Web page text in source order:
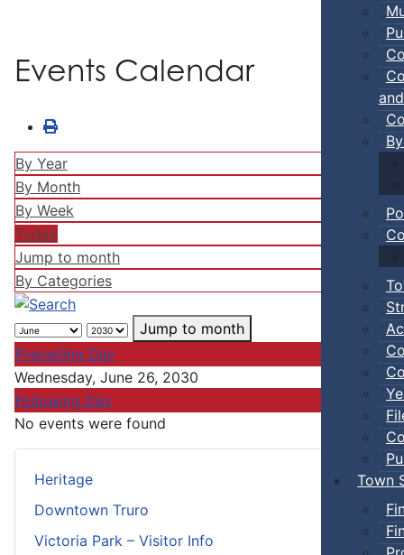
Town
Heritage
Downtown Truro
Victoria Park – Visitor Info
Events Calendar
By Year
By Month
By Week
Today
Jump to month
By Categories
Jump to month
Preceding Day
Wednesday, June 26, 2030
Following Day
No events were found